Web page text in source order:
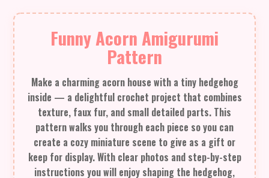
Funny Acorn Amigurumi
Pattern
Make a charming acorn house with a tiny hedgehog
inside — a delightful crochet project that combines
texture, faux fur, and small detailed parts. This
pattern walks you through each piece so you can
create a cozy miniature scene to give as a gift or
keep for display. With clear photos and step-by-step
instructions you will enjoy shaping the hedgehog,